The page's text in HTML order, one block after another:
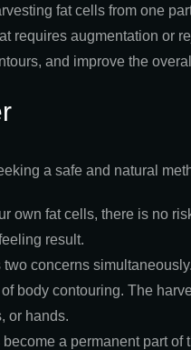
fat cells from one
requires augmentation or
and improve the
a safe and natural
own fat cells, there is no
result.
concerns
body contouring. The
or hands.
a permanent part